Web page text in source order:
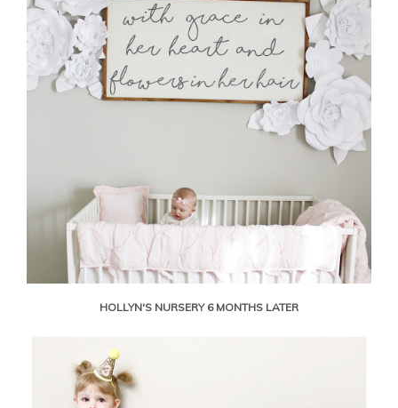
HOLLYN'S NURSERY 6 MONTHS LATER